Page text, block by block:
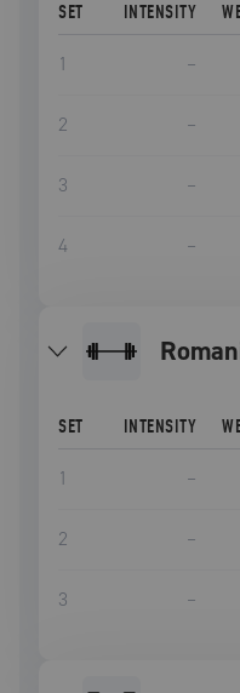
SET INTENSITY
1 –
2 –
3 –
4 –
SET INTENSITY
1 –
2 –
3 –